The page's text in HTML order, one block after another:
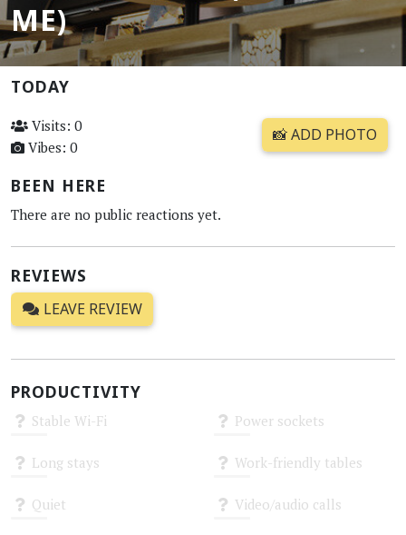
ME)
TODAY
Visits: 0
Vibes: 0
📸 ADD PHOTO
BEEN HERE
There are no public reactions yet.
REVIEWS
LEAVE REVIEW
PRODUCTIVITY
Stable Wi-Fi Power sockets
Long stays Work-friendly tables
Quiet Video/audio calls